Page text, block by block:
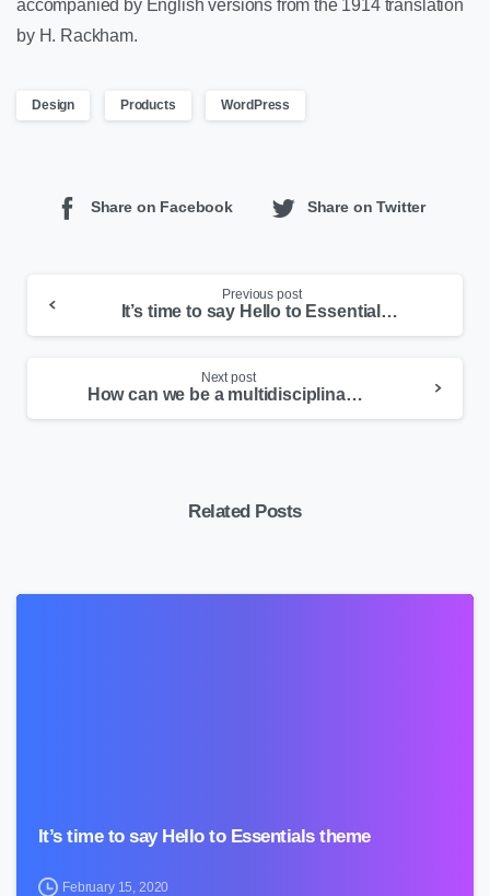
accompanied by English versions from the 1914 translation
by H. Rackham.
Design Products WordPress
Share on Facebook Share on Twitter
Previous post
It’s time to say Hello to Essentials theme
Next post
How can we be a multidisciplinary person in 5 Basic Steps in the 21st Century?
Related Posts
It’s time to say Hello to Essentials theme
February 15, 2020